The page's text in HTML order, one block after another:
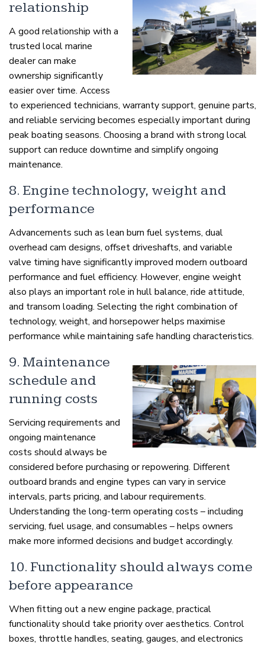
relationship
A good relationship with a
trusted local marine
dealer can make
ownership significantly
easier over time. Access
to experienced technicians, warranty support, genuine parts,
and reliable servicing becomes especially important during
peak boating seasons. Choosing a brand with strong local
support can reduce downtime and simplify ongoing
maintenance.
8. Engine technology, weight and
performance
Advancements such as lean burn fuel systems, dual
overhead cam designs, offset driveshafts, and variable
valve timing have significantly improved modern outboard
performance and fuel efficiency. However, engine weight
also plays an important role in hull balance, ride attitude,
and transom loading. Selecting the right combination of
technology, weight, and horsepower helps maximise
performance while maintaining safe handling characteristics.
9. Maintenance
schedule and
running costs
Servicing requirements and
ongoing maintenance
costs should always be
considered before purchasing or repowering. Different
outboard brands and engine types can vary in service
intervals, parts pricing, and labour requirements.
Understanding the long-term operating costs – including
servicing, fuel usage, and consumables – helps owners
make more informed decisions and budget accordingly.
10. Functionality should always come
before appearance
When fitting out a new engine package, practical
functionality should take priority over aesthetics. Control
boxes, throttle handles, seating, gauges, and electronics